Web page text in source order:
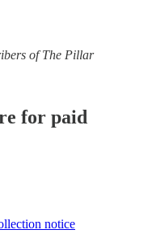
of The Pillar
for paid
notice